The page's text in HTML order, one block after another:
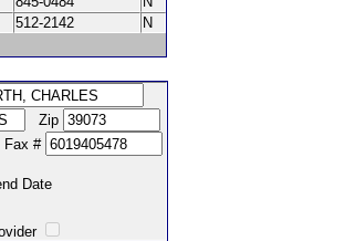
512-2142
N
Zip
#